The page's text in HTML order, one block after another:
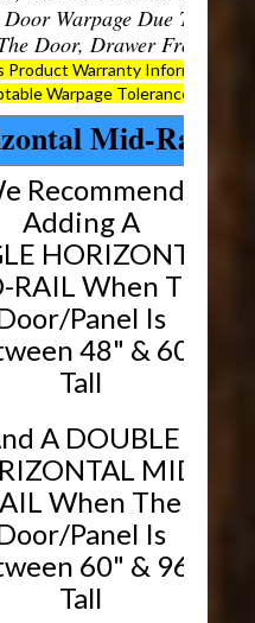
Warpage Due To The
Door, Drawer Front Or
Product Warranty Information"
Warpage Tolerances)
Mid-Rails
Recommend
Adding A
HORIZONTAL
RAIL When The
Panel Is
48" & 60"
Tall
A DOUBLE
MID-
When The
Panel Is
60" & 96"
Tall